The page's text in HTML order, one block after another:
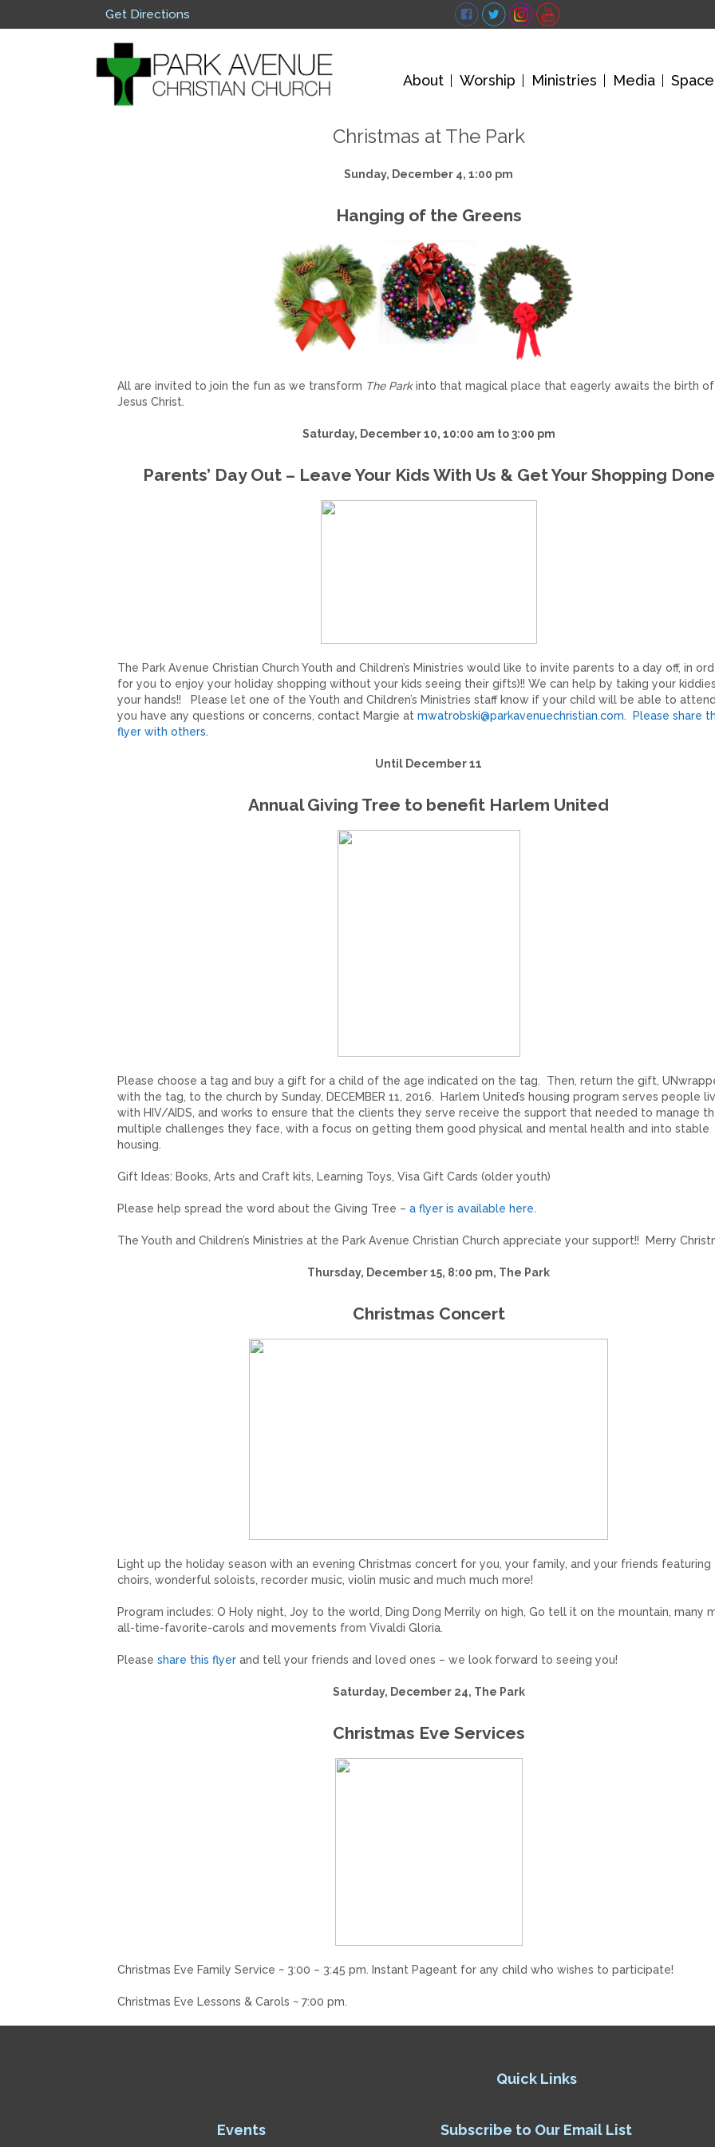
Get Directions
About Worship Ministries Media
Christmas at The Park
Sunday, December 4, 1:00 pm
Hanging of the Greens
All are invited to join the fun as we transform The Parkinto that magical place that eagerly awaits the birth of
Jesus Christ.
Saturday, December 10, 10:00 am to 3:00 pm
Parents’ Day Out – Leave Your Kids With Us & Get Your Shopping Done
The Park Avenue Christian Church Youth and Children’s Ministries would like to invite parents to a day off, in
for you to enjoy your holiday shopping without your kids seeing their gifts)!! We can help by taking your
your hands!!
Please let one of the Youth and Children’s Ministries staff know if your child will be able to
you have any questions or concerns, contact Margie at mwatrobski@parkavenuechristian.com
Please share
flyer with others
Until December 11
Annual Giving Tree to benefit Harlem United
Please choose a tag and buy a gift for a child of the age indicated on the tag. Then, return the gift,
with the tag, to the church by Sunday, DECEMBER 11, 2016. Harlem United’s housing program serves people
with HIV/AIDS, and works to ensure that the clients they serve receive the support that needed to manage
multiple challenges they face, with a focus on getting them good physical and mental health and into stable
housing.
Gift Ideas: Books, Arts and Craft kits, Learning Toys, Visa Gift Cards (older youth)
Please help spread the word about the Giving Tree – a flyer is available here
The Youth and Children’s Ministries at the Park Avenue Christian Church appreciate your support!! Merry
Thursday, December 15, 8:00 pm, The Park
Christmas Concert
Light up the holiday season with an evening Christmas concert for you, your family, and your friends featuring
choirs, wonderful soloists, recorder music, violin music and much much more!
Program includes: O Holy night, Joy to the world, Ding Dong Merrily on high, Go tell it on the mountain, many
all-time-favorite-carols and movements from Vivaldi Gloria.
Please share this flyer and tell your friends and loved ones – we look forward to seeing you!
Saturday, December 24, The Park
Christmas Eve Services
Christmas Eve Family Service ~ 3:00 – 3:45 pm. Instant Pageant for any child who wishes to participate!
Christmas Eve Lessons & Carols ~ 7:00 pm.
Quick Links
Events Subscribe to Our Email List